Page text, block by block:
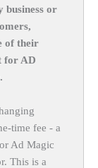
business or
of their
for AD
time fee - a
Ad Magic
This is a